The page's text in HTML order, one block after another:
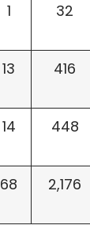
1 32
13 416
14 448
68 2,176